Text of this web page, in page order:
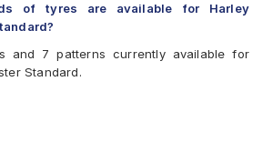
of tyres are available for Harley
and 7 patterns currently available for
Standard.